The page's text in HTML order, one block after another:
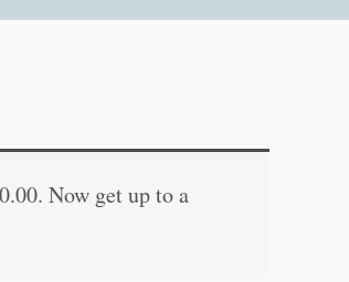
0.00. Now get up to a